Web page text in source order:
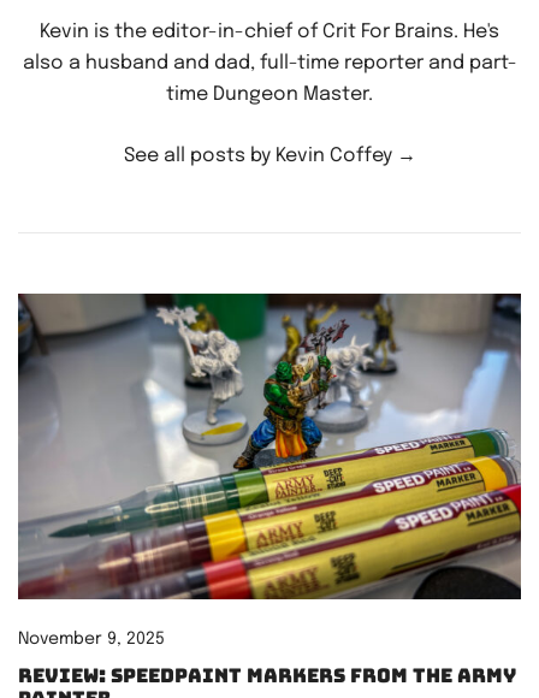
Kevin is the editor-in-chief of Crit For Brains. He's
also a husband and dad, full-time reporter and part-
time Dungeon Master.
See all posts by Kevin Coffey →
November 9, 2025
Review: Speedpaint Markers from The Army